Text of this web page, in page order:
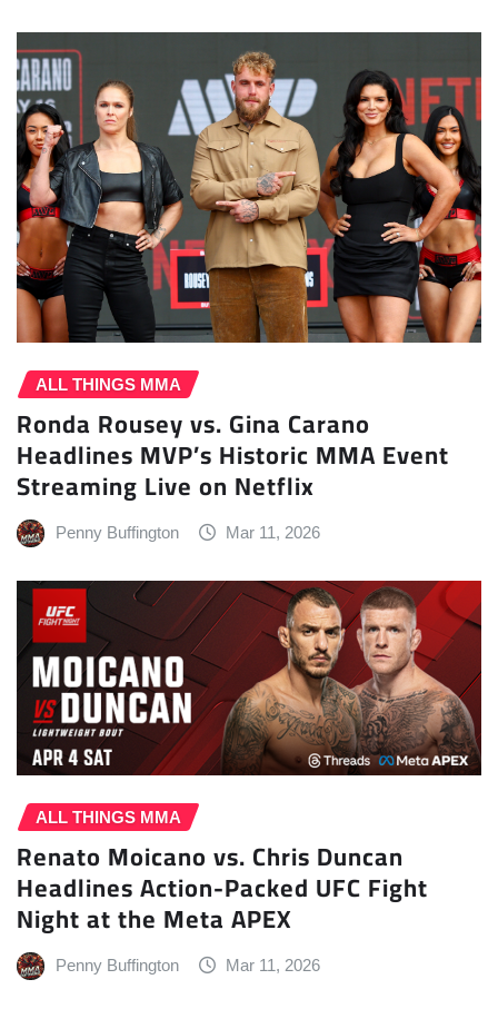
ALL THINGS MMA
Ronda Rousey vs. Gina Carano
Headlines MVP’s Historic MMA Event
Streaming Live on Netflix
Penny Buffington Mar 11, 2026
ALL THINGS MMA
Renato Moicano vs. Chris Duncan
Headlines Action-Packed UFC Fight
Night at the Meta APEX
Penny Buffington Mar 11, 2026